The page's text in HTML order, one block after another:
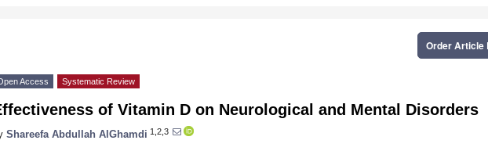
Order Article
Access Systematic Review
of Vitamin D on Neurological and Mental Disorders
Shareefa Abdullah AlGhamdi 1,2,3